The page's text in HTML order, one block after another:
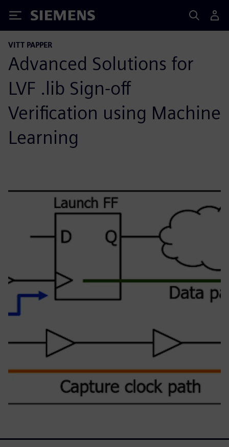
Siemens
VITT PAPPER
Advanced Solutions for
LVF .lib Sign-off
Verification using Machine
Learning